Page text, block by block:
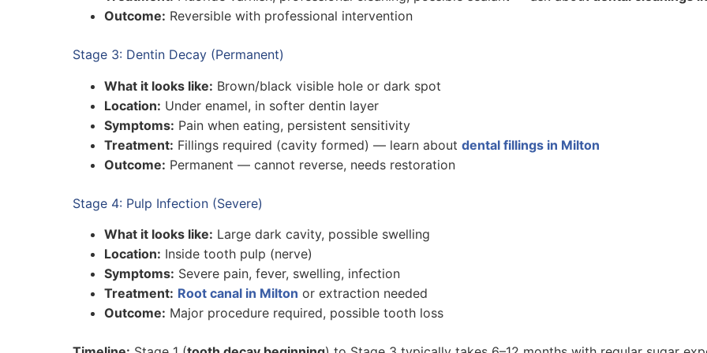
Outcome: Reversible with professional intervention
Stage 3: Dentin Decay (Permanent)
What it looks like: Brown/black visible hole or dark spot
Location: Under enamel, in softer dentin layer
Symptoms: Pain when eating, persistent sensitivity
Treatment: Fillings required (cavity formed) — learn about dental fillings in Milton
Outcome: Permanent — cannot reverse, needs restoration
Stage 4: Pulp Infection (Severe)
What it looks like: Large dark cavity, possible swelling
Location: Inside tooth pulp (nerve)
Symptoms: Severe pain, fever, swelling, infection
Treatment: Root canal in Milton or extraction needed
Outcome: Major procedure required, possible tooth loss